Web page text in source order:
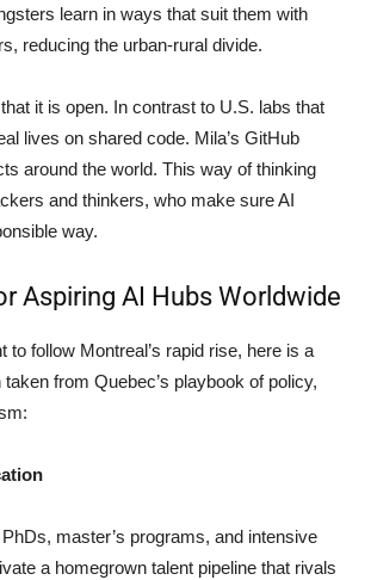
learn in ways that suit them with
reducing the urban-rural divide.
it is open. In contrast to U.S. labs that
lives on shared code. Mila’s GitHub
around the world. This way of thinking
and thinkers, who make sure AI
way.
Aspiring AI Hubs Worldwide
to follow Montreal’s rapid rise, here is a
from Quebec’s playbook of policy,
master’s programs, and intensive
a homegrown talent pipeline that rivals